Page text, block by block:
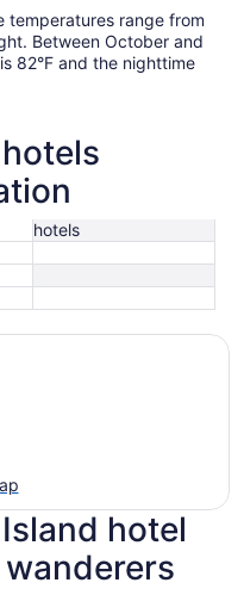
temperatures range from
Between October and
82°F and the nighttime
hotels
hotel